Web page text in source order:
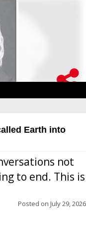
Earth into
not
to end. This is
Posted on July 29, 2026